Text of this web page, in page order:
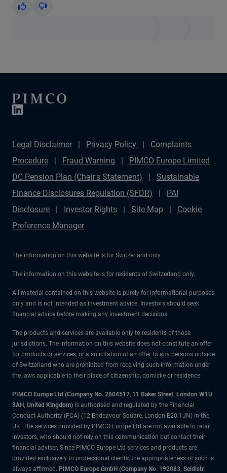
Yes No
Legal Disclaimer Privacy Policy
Complaints
Procedure
Fraud Warning
PIMCO Europe Limited
DC Pension Plan (Chair's Statement)
Sustainable
Finance Disclosures Regulation (SFDR)
PAI
Disclosure
Investor Rights Site Map
Cookie
Preference Manager
The information on this website is for Switzerland only.
The information on this website is for residents of Switzerland only.
All material contained on this website is purely for informational purposes
only and is not intended as investment advice. Investors should seek
financial advice before making any investment decisions.
The products and services are available only to residents of those
jurisdictions. The information on this website does not constitute an offer
for products or services, or a solicitation of an offer to any persons outside
of Switzerland who are prohibited from receiving such information under
the laws applicable to their place of citizenship, domicile or residence.
PIMCO Europe Ltd (Company No. 2604517, 11 Baker Street, London W1U
3AH, United Kingdom) is authorised and regulated by the Financial
Conduct Authority (FCA) (12 Endeavour Square, London E20 1JN) in the
UK. The services provided by PIMCO Europe Ltd are not available to retail
investors, who should not rely on this communication but contact their
financial adviser. Since PIMCO Europe Ltd services and products are
provided exclusively to professional clients, the appropriateness of such is
always affirmed. PIMCO Europe GmbH (Company No. 192083, Seidlstr.